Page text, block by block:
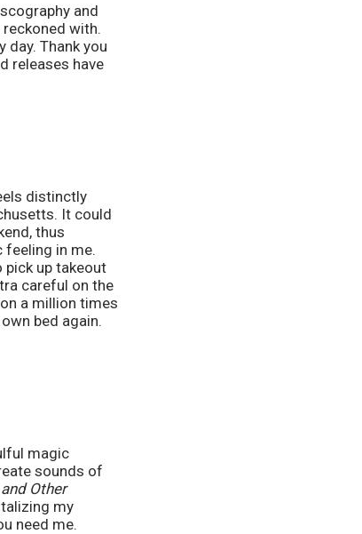
and
with.
day. Thank you
releases have
distinctly
It could
thus
feeling in me.
pick up takeout
careful on the
a million times
bed again.
magic
sounds of
Other
my
need me.